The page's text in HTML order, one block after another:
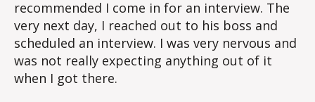
recommended I come in for an interview. The
very next day, I reached out to his boss and
scheduled an interview. I was very nervous and
was not really expecting anything out of it
when I got there.